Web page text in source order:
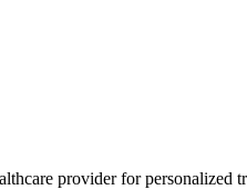
provider for personalized